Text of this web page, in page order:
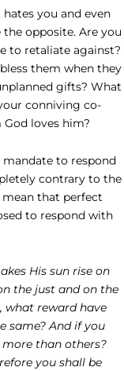
you and even
opposite. Are you
to retaliate against?
them when they
gifts? What
conniving co-
loves him?
to respond
contrary to the
that perfect
to respond with
His sun rise on
the just and on the
what reward have
same? And if you
than others?
you shall be